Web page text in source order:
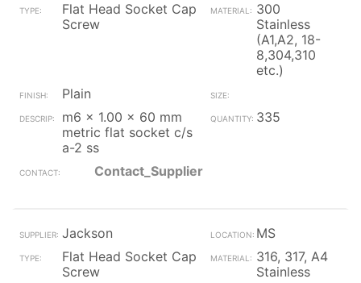
Flat Head Socket Cap
Screw
300
Stainless
(A1,A2, 18-
8,304,310
etc.)
Plain
m6 x 1.00 x 60 mm
metric flat socket c/s
a-2 ss
335
Contact_Supplier
Jackson
MS
Flat Head Socket Cap
Screw
316, 317, A4
Stainless